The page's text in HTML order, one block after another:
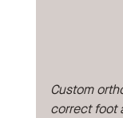
Custom
correct foot